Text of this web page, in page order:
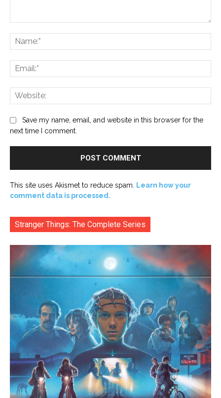
Save my name, email, and website in this browser for the
next time I comment.
This site uses Akismet to reduce spam. Learn how your
comment data is processed.
Stranger Things: The Complete Series